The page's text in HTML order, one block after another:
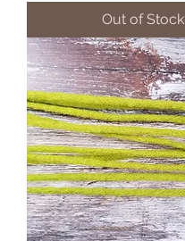
Out of Stock